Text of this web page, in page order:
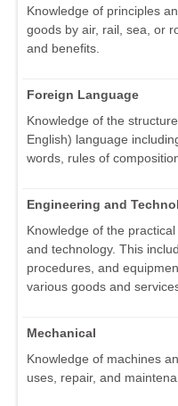
Knowledge of principles
goods by air, rail, sea, or
and benefits.
Foreign Language
Knowledge of the
English) language
words, rules of
Engineering and
Knowledge of the
and technology. This
procedures, and
various goods and
Mechanical
Knowledge of machines
uses, repair, and